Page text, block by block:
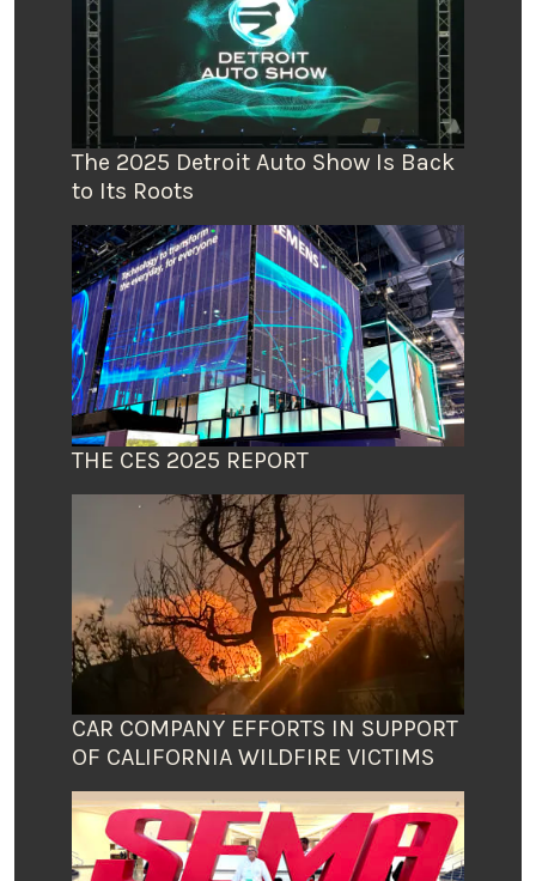
The 2025 Detroit Auto Show Is Back
to Its Roots
THE CES 2025 REPORT
CAR COMPANY EFFORTS IN SUPPORT
OF CALIFORNIA WILDFIRE VICTIMS